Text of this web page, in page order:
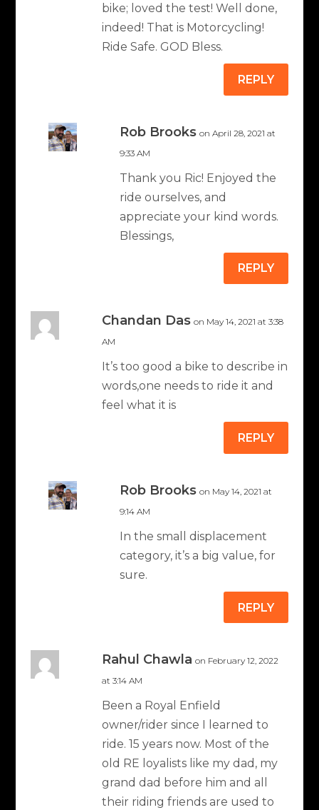
bike; loved the test! Well done,
indeed! That is Motorcycling!
Ride Safe. GOD Bless.
REPLY
Rob Brooks on April 28, 2021 at
9:33 AM
Thank you Ric! Enjoyed the
ride ourselves, and
appreciate your kind words.
Blessings,
REPLY
Chandan Das on May 14, 2021 at 3:38
AM
It’s too good a bike to describe in
words,one needs to ride it and
feel what it is
REPLY
Rob Brooks on May 14, 2021 at
9:14 AM
In the small displacement
category, it’s a big value, for
sure.
REPLY
Rahul Chawla on February 12, 2022
at 3:14 AM
Been a Royal Enfield
owner/rider since I learned to
ride. 15 years now. Most of the
old RE loyalists like my dad, my
grand dad before him and all
their riding friends are used to